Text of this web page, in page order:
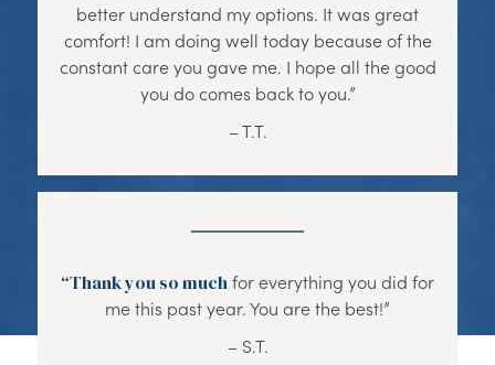
better understand my options. It was great
comfort! I am doing well today because of the
constant care you gave me. I hope all the good
you do comes back to you.”
– T.T.
“Thank you so muchfor everything you did for
me this past year. You are the best!”
– S.T.